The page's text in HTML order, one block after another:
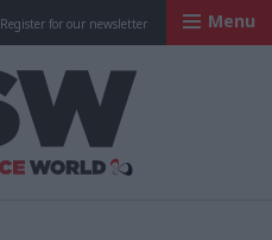
Register for our newsletter Menu